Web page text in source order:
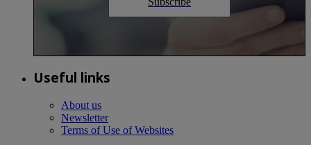
Useful links
About us
Newsletter
Terms of Use of Websites